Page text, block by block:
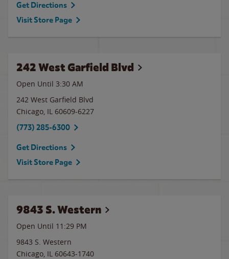
Get Directions
Visit Store Page
242 West Garfield Blvd
Open Until 3:30 AM
242 West Garfield Blvd
Chicago, IL 60609-6227
(773) 285-6300
Get Directions
Visit Store Page
9843 S. Western
Open Until 11:29 PM
9843 S. Western
Chicago, IL 60643-1740